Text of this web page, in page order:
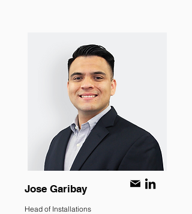
Jose Garibay
Head of Installations